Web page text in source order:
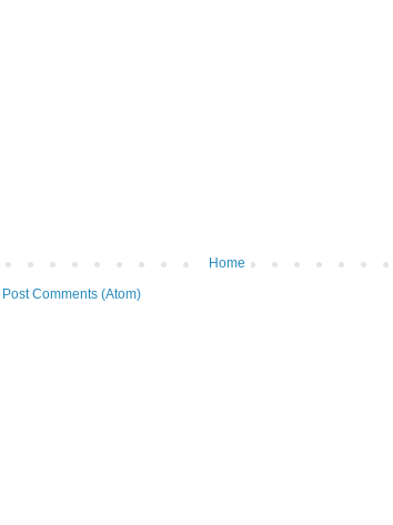
Home
Post Comments (Atom)